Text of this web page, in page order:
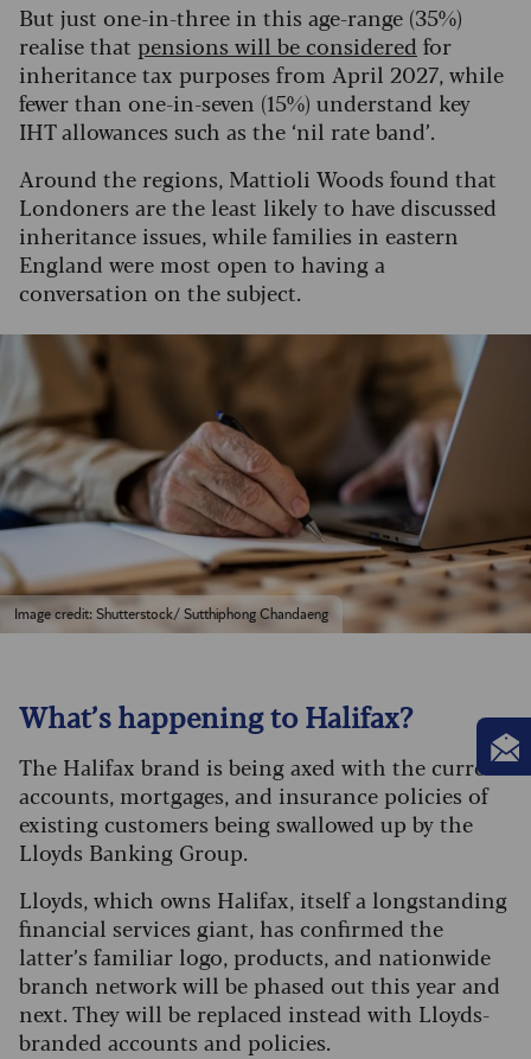
But just one-in-three in this age-range (35%)
realise that pensions will be considered for
inheritance tax purposes from April 2027, while
fewer than one-in-seven (15%) understand key
IHT allowances such as the ‘nil rate band’.
Around the regions, Mattioli Woods found that
Londoners are the least likely to have discussed
inheritance issues, while families in eastern
England were most open to having a
conversation on the subject.
Image credit: Shutterstock/ Sutthiphong Chandaeng
What’s happening to Halifax?
The Halifax brand is being axed with the current
accounts, mortgages, and insurance policies of
existing customers being swallowed up by the
Lloyds Banking Group.
Lloyds, which owns Halifax, itself a longstanding
financial services giant, has confirmed the
latter’s familiar logo, products, and nationwide
branch network will be phased out this year and
next. They will be replaced instead with Lloyds-
branded accounts and policies.